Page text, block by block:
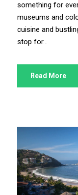
something for
museums and
cuisine and
stop for...
Read More